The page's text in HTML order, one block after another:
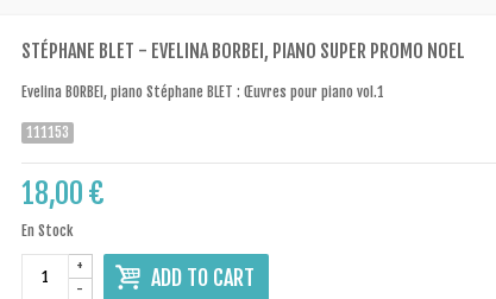
STÉPHANE BLET - EVELINA BORBEI, PIANO SUPER PROMO NOEL
Evelina BORBEI, piano Stéphane BLET : Œuvres pour piano vol.1
111153
18,00 €
En Stock
-
+ ADD TO CART